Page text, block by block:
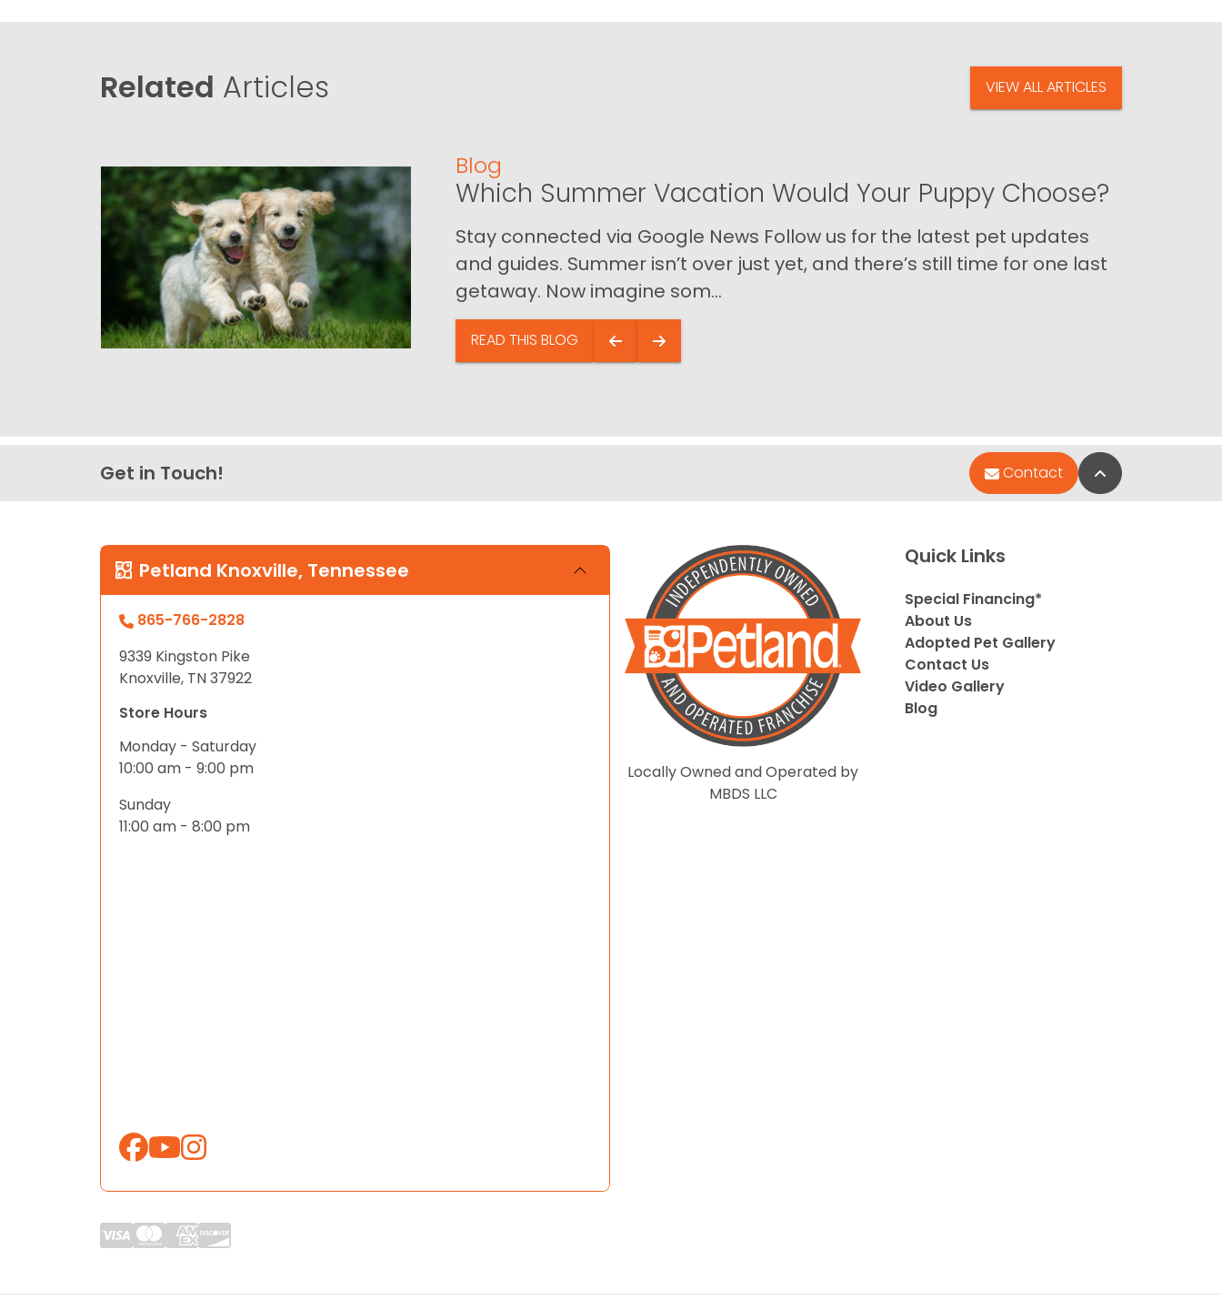
Related Articles VIEW ALL ARTICLES
Blog
Which Summer Vacation Would Your Puppy Choose?
Stay connected via Google News Follow us for the latest pet updates
and guides. Summer isn’t over just yet, and there’s still time for one last
getaway. Now imagine som...
READ THIS BLOG
Get in Touch! Contact Back to Top
Petland Knoxville, Tennessee
865-766-2828
9339 Kingston Pike
Knoxville, TN 37922
Store Hours
Monday - Saturday
10:00 am - 9:00 pm
Sunday
11:00 am - 8:00 pm
Locally Owned and Operated by
MBDS LLC
Quick Links
Special Financing*
About Us
Adopted Pet Gallery
Contact Us
Video Gallery
Blog